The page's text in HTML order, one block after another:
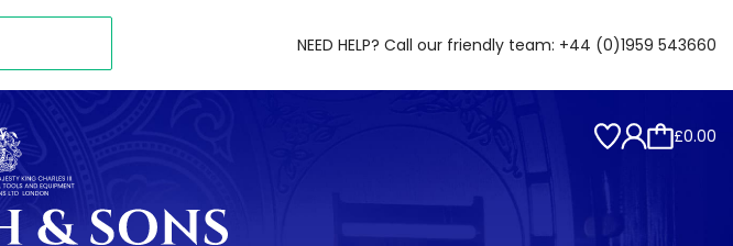
NEED HELP? Call our friendly team: +44 (0)1959 543660
£0.00